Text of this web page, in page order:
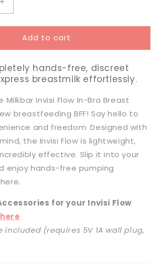
Increase
quantity
for
Milkbar
Invisi
Wearable
Breast
Add to cart
hands-free, discreet
breastmilk effortlessly.
Invisi Flow In-Bra Breast
breastfeeding BFF! Say hello to
and freedom. Designed with
the Invisi Flow is lightweight,
effective. Slip it into your
enjoy hands-free pumping
for your Invisi Flow
here
included (requires 5V 1A wall plug,